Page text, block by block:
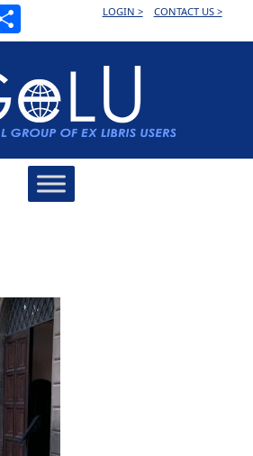
LOGIN > CONTACT US >